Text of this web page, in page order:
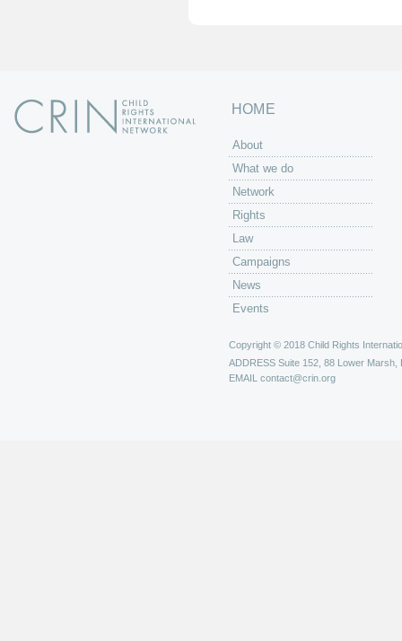
HOME
About
What we do
Network
Rights
Law
Campaigns
News
Events
Copyright © 2018 Child Rights
ADDRESS Suite 152, 88 Lower Marsh,
EMAIL contact@crin.org